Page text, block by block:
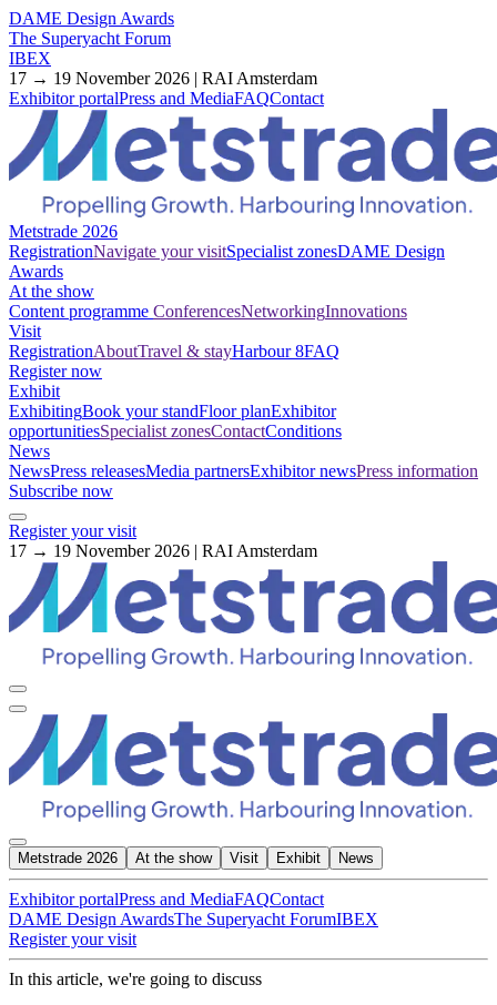
DAME Design Awards
The Superyacht Forum
IBEX
17 → 19 November 2026 | RAI Amsterdam
Exhibitor portalPress and MediaFAQContact
Metstrade 2026
RegistrationNavigate your visitSpecialist zonesDAME Design
Awards
At the show
Content programme ConferencesNetworkingInnovations
Visit
RegistrationAboutTravel & stayHarbour 8FAQ
Register now
Exhibit
ExhibitingBook your standFloor planExhibitor
opportunitiesSpecialist zonesContactConditions
News
NewsPress releasesMedia partnersExhibitor newsPress information
Subscribe now
Register your visit
17 → 19 November 2026 | RAI Amsterdam
Metstrade 2026 At the show Visit Exhibit News
Exhibitor portalPress and MediaFAQContact
DAME Design AwardsThe Superyacht ForumIBEX
Register your visit
In this article, we're going to discuss